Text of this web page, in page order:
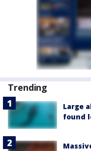
Trending
Large
found